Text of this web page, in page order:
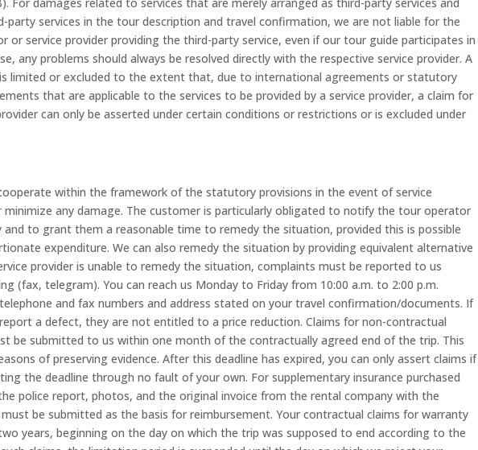
For damages related to services that are merely arranged as third-party services and
party services in the tour description and travel confirmation, we are not liable for the
or service provider providing the third-party service, even if our tour guide participates in
any problems should always be resolved directly with the respective service provider. A
limited or excluded to the extent that, due to international agreements or statutory
that are applicable to the services to be provided by a service provider, a claim for
can only be asserted under certain conditions or restrictions or is excluded under
within the framework of the statutory provisions in the event of service
any damage. The customer is particularly obligated to notify the tour operator
to grant them a reasonable time to remedy the situation, provided this is possible
expenditure. We can also remedy the situation by providing equivalent alternative
provider is unable to remedy the situation, complaints must be reported to us
(fax, telegram). You can reach us Monday to Friday from 10:00 a.m. to 2:00 p.m.
and fax numbers and address stated on your travel confirmation/documents. If
a defect, they are not entitled to a price reduction. Claims for non-contractual
be submitted to us within one month of the contractually agreed end of the trip. This
of preserving evidence. After this deadline has expired, you can only assert claims if
the deadline through no fault of your own. For supplementary insurance purchased
police report, photos, and the original invoice from the rental company with the
be submitted as the basis for reimbursement. Your contractual claims for warranty
years, beginning on the day on which the trip was supposed to end according to the